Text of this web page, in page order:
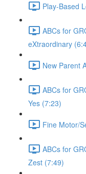
Play-Based
ABCs for
eXtraordinary
New Parent
ABCs for
Yes (7:23)
Fine Motor/
ABCs for
Zest (7:49)